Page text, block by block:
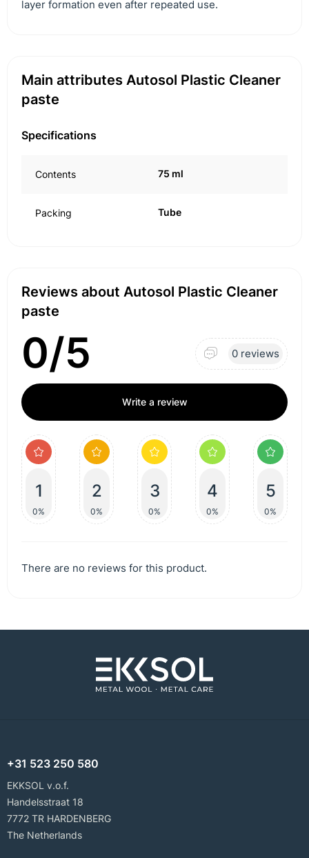
layer formation even after repeated use.
Main attributes Autosol Plastic Cleaner
paste
Specifications
Contents 75 ml
Packing Tube
Reviews about Autosol Plastic Cleaner
paste
0/5 0 reviews
Write a review
1
0%
2
0%
3
0%
4
0%
5
0%
There are no reviews for this product.
+31 523 250 580
EKKSOL v.o.f.
Handelsstraat 18
7772 TR HARDENBERG
The Netherlands